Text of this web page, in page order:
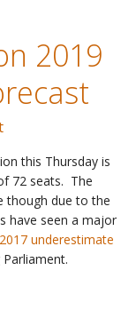
2019
this Thursday is
72 seats. The
though due to the
have seen a major
underestimate